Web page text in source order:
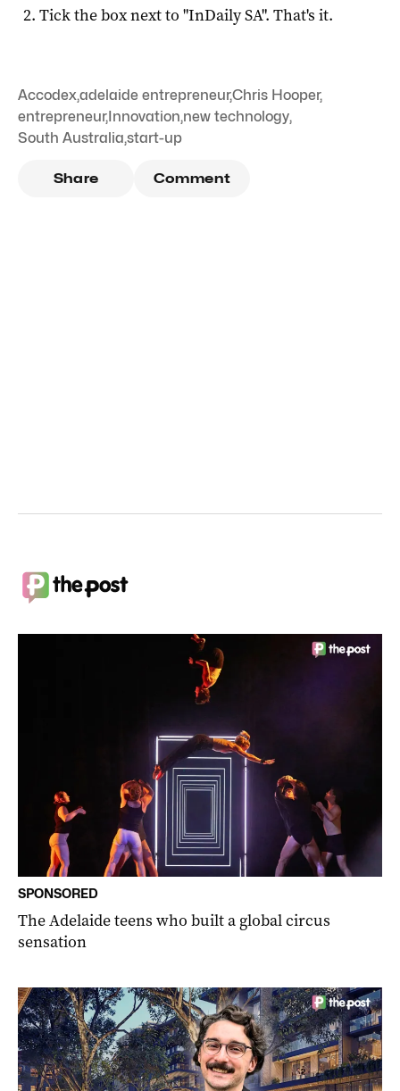
Tick the box next to "InDaily SA". That's it.
Accodex,adelaide entrepreneur,Chris Hooper,
entrepreneur,Innovation,new technology,
South Australia,start-up
Share Comment
SPONSORED
The Adelaide teens who built a global circus
sensation